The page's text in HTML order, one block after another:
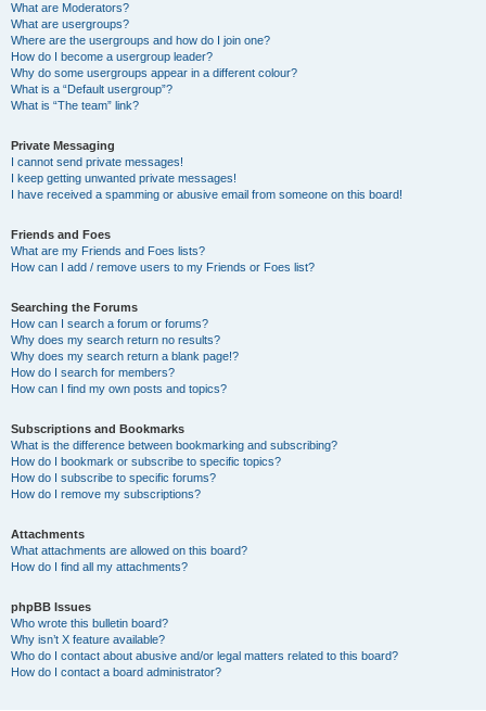
What are Moderators?
What are usergroups?
Where are the usergroups and how do I join one?
How do I become a usergroup leader?
Why do some usergroups appear in a different colour?
What is a “Default usergroup”?
What is “The team” link?
Private Messaging
I cannot send private messages!
I keep getting unwanted private messages!
I have received a spamming or abusive email from someone on this board!
Friends and Foes
What are my Friends and Foes lists?
How can I add / remove users to my Friends or Foes list?
Searching the Forums
How can I search a forum or forums?
Why does my search return no results?
Why does my search return a blank page!?
How do I search for members?
How can I find my own posts and topics?
Subscriptions and Bookmarks
What is the difference between bookmarking and subscribing?
How do I bookmark or subscribe to specific topics?
How do I subscribe to specific forums?
How do I remove my subscriptions?
Attachments
What attachments are allowed on this board?
How do I find all my attachments?
phpBB Issues
Who wrote this bulletin board?
Why isn’t X feature available?
Who do I contact about abusive and/or legal matters related to this board?
How do I contact a board administrator?